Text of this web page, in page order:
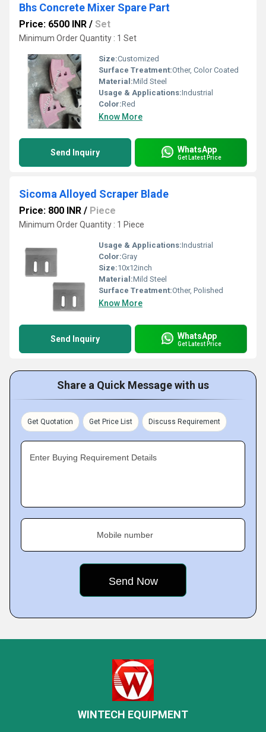
Bhs Concrete Mixer Spare Part
Price: 6500 INR / Set
Minimum Order Quantity : 1 Set
Size:Customized
Surface Treatment:Other, Color Coated
Material:Mild Steel
Usage & Applications:Industrial
Color:Red
Know More
Send Inquiry WhatsApp
Get Latest Price
Sicoma Alloyed Scraper Blade
Price: 800 INR / Piece
Minimum Order Quantity : 1 Piece
Usage & Applications:Industrial
Color:Gray
Size:10x12inch
Material:Mild Steel
Surface Treatment:Other, Polished
Know More
Send Inquiry WhatsApp
Get Latest Price
Share a Quick Message with us
Get Quotation Get Price List Discuss Requirement
Enter Buying Requirement Details
Mobile number
WINTECH EQUIPMENT